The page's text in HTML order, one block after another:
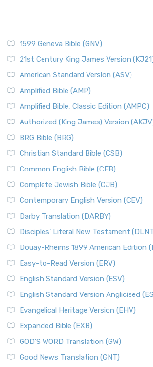
1599 Geneva Bible (GNV)
21st Century King James Version (KJ21)
American Standard Version (ASV)
Amplified Bible (AMP)
Amplified Bible, Classic Edition (AMPC)
Authorized (King James) Version
BRG Bible (BRG)
Christian Standard Bible (CSB)
Common English Bible (CEB)
Complete Jewish Bible (CJB)
Contemporary English Version (CEV)
Darby Translation (DARBY)
Disciples’ Literal New Testament
Douay-Rheims 1899 American Edition
Easy-to-Read Version (ERV)
English Standard Version (ESV)
English Standard Version Anglicised
Evangelical Heritage Version (EHV)
Expanded Bible (EXB)
GOD’S WORD Translation (GW)
Good News Translation (GNT)